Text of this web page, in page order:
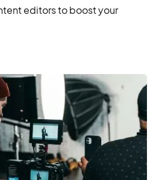
editors to boost your